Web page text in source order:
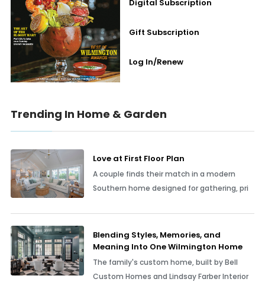
Digital Subscription
Gift Subscription
Log In/Renew
Trending In Home & Garden
Love at First Floor Plan
A couple finds their match in a modern
Southern home designed for gathering, pri
Blending Styles, Memories, and
Meaning Into One Wilmington Home
The family's custom home, built by Bell
Custom Homes and Lindsay Farber Interior